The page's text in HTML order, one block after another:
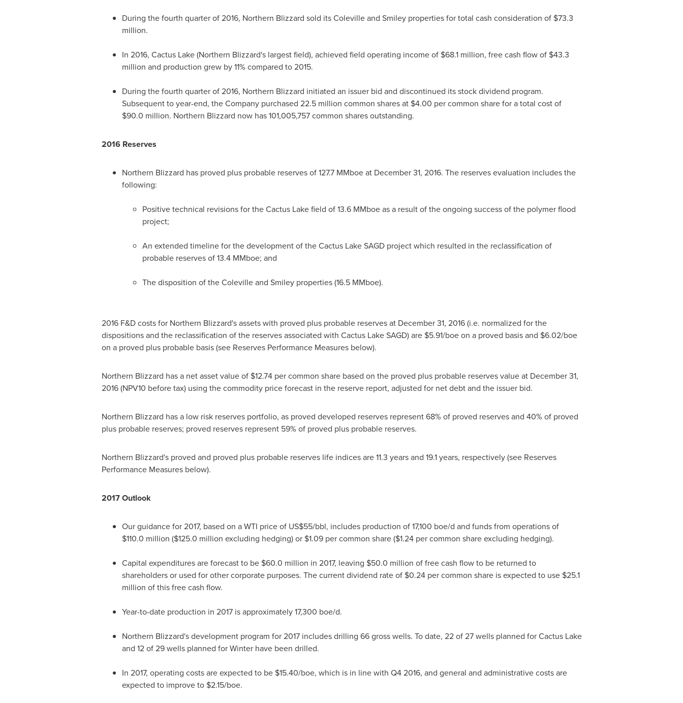
During the fourth quarter of 2016, Northern Blizzard sold itsColevilleand Smileyproperties for total cash consideration of $73.3
million.
In 2016, Cactus Lake (Northern Blizzard's largest field), achieved field operating income of $68.1 million, free cash flow of $43.3
million and production grew by 11% compared to 2015.
During the fourth quarter of 2016, Northern Blizzard initiated an issuer bid and discontinued its stock dividend program.
Subsequent to year-end, the Company purchased 22.5 million common shares at $4.00 per common share for a total cost of
$90.0 million. Northern Blizzard now has 101,005,757 common shares outstanding.
2016 Reserves
Northern Blizzard has proved plus probable reserves of 127.7 MMboe at December 31, 2016. The reserves evaluation includes the
following:
Positive technical revisions for the Cactus Lake field of 13.6 MMboe as a result of the ongoing success of the polymer flood
project;
An extended timeline for the development of the Cactus Lake SAGD project which resulted in the reclassification of
probable reserves of 13.4 MMboe; and
The disposition of theColevilleand Smileyproperties (16.5 MMboe).
2016 F&D costs for Northern Blizzard's assets with proved plus probable reserves at December 31, 2016(i.e. normalized for the
dispositions and the reclassification of the reserves associated with Cactus Lake SAGD) are $5.91/boe on a proved basis and $6.02/boe
on a proved plus probable basis (see Reserves Performance Measures below).
Northern Blizzard has a net asset value of $12.74per common share based on the proved plus probable reserves value at December 31,
2016(NPV10 before tax) using the commodity price forecast in the reserve report, adjusted for net debt and the issuer bid.
Northern Blizzard has a low risk reserves portfolio, as proved developed reserves represent 68% of proved reserves and 40% of proved
plus probable reserves; proved reserves represent 59% of proved plus probable reserves.
Northern Blizzard's proved and proved plus probable reserves life indices are 11.3 years and 19.1 years, respectively (see Reserves
Performance Measures below).
2017 Outlook
Our guidance for 2017, based on a WTI price of US$55/bbl, includes production of 17,100 boe/d and funds from operations of
$110.0 million ($125.0 million excluding hedging) or $1.09per common share ($1.24per common share excluding hedging).
Capital expenditures are forecast to be $60.0 million in 2017, leaving $50.0 million of free cash flow to be returned to
shareholders or used for other corporate purposes. The current dividend rate of $0.24per common share is expected to use $25.1
million of this free cash flow.
Year-to-date production in 2017 is approximately 17,300 boe/d.
Northern Blizzard's development program for 2017 includes drilling 66 gross wells. To date, 22 of 27 wells planned for Cactus Lake
and 12 of 29 wells planned for Winter have been drilled.
In 2017, operating costs are expected to be $15.40/boe, which is in line with Q4 2016, and general and administrative costs are
expected to improve to $2.15/boe.